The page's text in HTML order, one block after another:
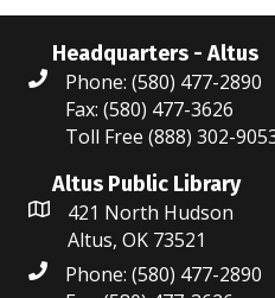
Headquarters - Altus
Phone: (580) 477-2890
Fax: (580) 477-3626
Toll Free (888) 302-
Altus Public Library
421 North Hudson
Altus, OK 73521
Phone: (580) 477-2890